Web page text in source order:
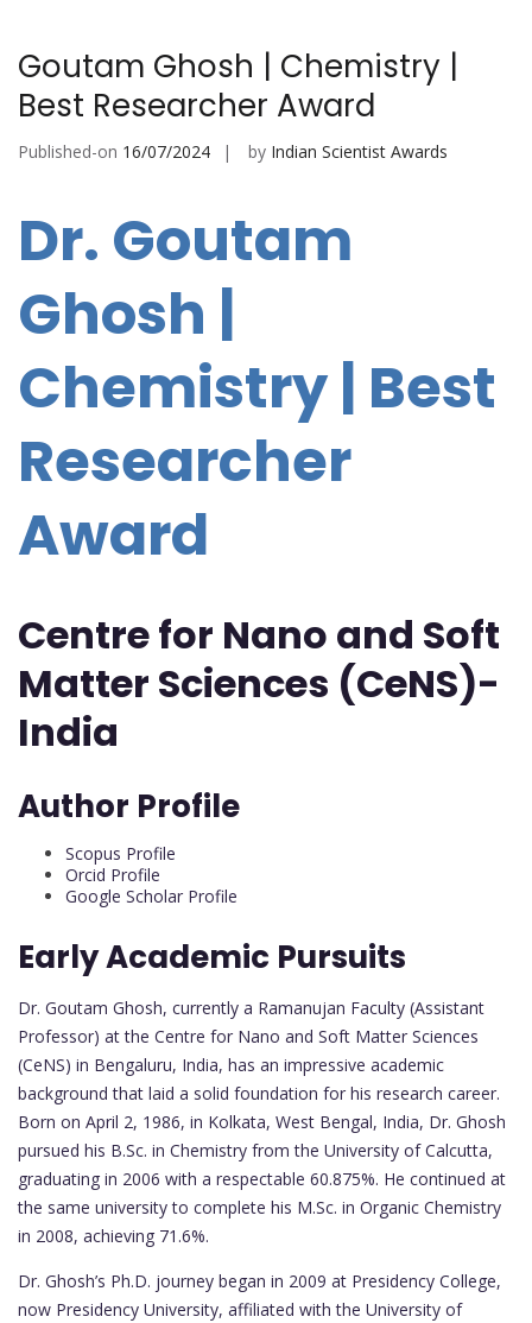
Goutam Ghosh | Chemistry |
Best Researcher Award
Published-on 16/07/2024 by Indian Scientist Awards
Dr. Goutam
Ghosh |
Chemistry | Best
Researcher
Award
Centre for Nano and Soft
Matter Sciences (CeNS)-
India
Author Profile
Scopus Profile
Orcid Profile
Google Scholar Profile
Early Academic Pursuits
Dr. Goutam Ghosh, currently a Ramanujan Faculty (Assistant
Professor) at the Centre for Nano and Soft Matter Sciences
(CeNS) in Bengaluru, India, has an impressive academic
background that laid a solid foundation for his research career.
Born on April 2, 1986, in Kolkata, West Bengal, India, Dr. Ghosh
pursued his B.Sc. in Chemistry from the University of Calcutta,
graduating in 2006 with a respectable 60.875%. He continued at
the same university to complete his M.Sc. in Organic Chemistry
in 2008, achieving 71.6%.
Dr. Ghosh’s Ph.D. journey began in 2009 at Presidency College,
now Presidency University, affiliated with the University of